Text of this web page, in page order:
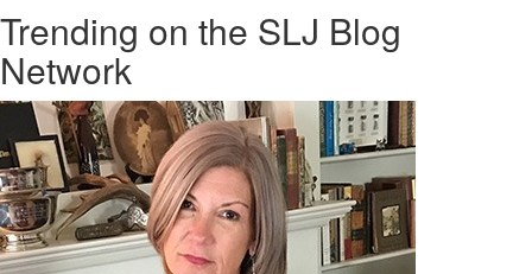
Trending on the SLJ Blog
Network